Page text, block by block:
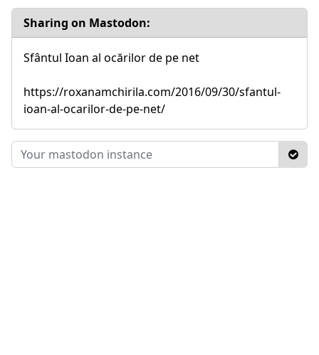
Sharing on Mastodon:
Sfântul Ioan al ocărilor de pe net
https://roxanamchirila.com/2016/09/30/sfantul-
ioan-al-ocarilor-de-pe-net/